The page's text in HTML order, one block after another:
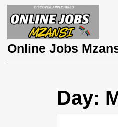
Skip
to
content
to
Online Jobs
Day: